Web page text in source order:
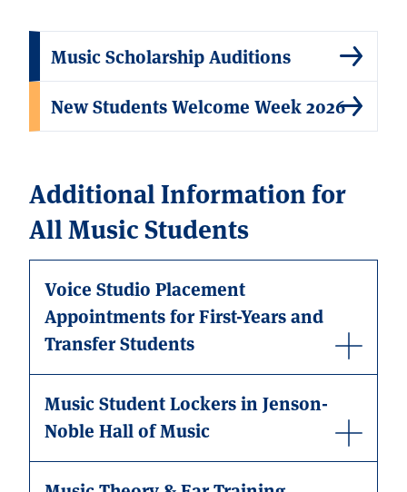
Music Scholarship Auditions
New Students Welcome Week 2026
Additional Information for
All Music Students
Voice Studio Placement
Appointments for First-Years and
Transfer Students
Music Student Lockers in Jenson-
Noble Hall of Music